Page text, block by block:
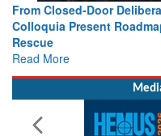
From Closed-Door
Colloquia Present
Rescue
Read More